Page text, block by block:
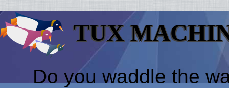
TUX
Do you waddle the